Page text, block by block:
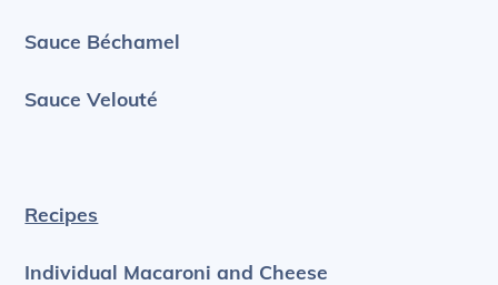
Sauce Béchamel
Sauce Velouté
Recipes
Individual Macaroni and Cheese